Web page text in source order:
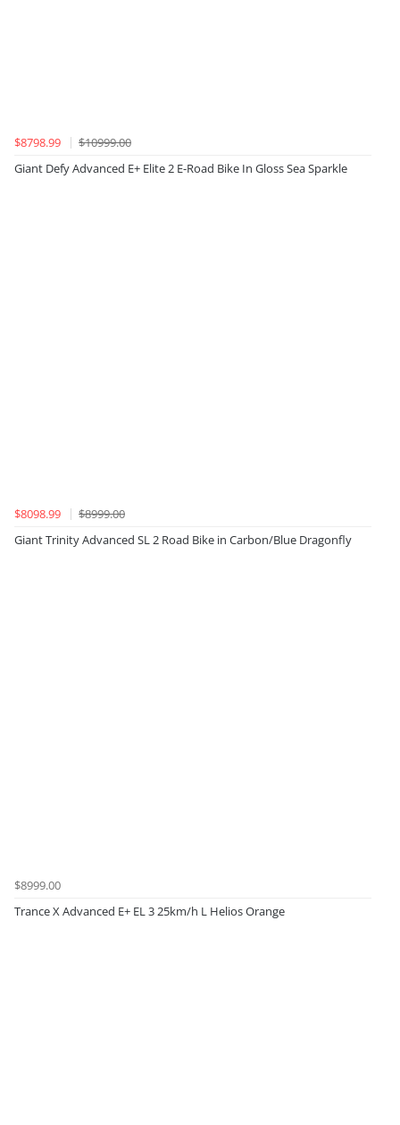
$8798.99
$10999.00
Giant Defy Advanced E+ Elite 2 E-Road Bike In Gloss Sea Sparkle
$8098.99
$8999.00
Giant Trinity Advanced SL 2 Road Bike in Carbon/Blue Dragonfly
$8999.00
Trance X Advanced E+ EL 3 25km/h L Helios Orange